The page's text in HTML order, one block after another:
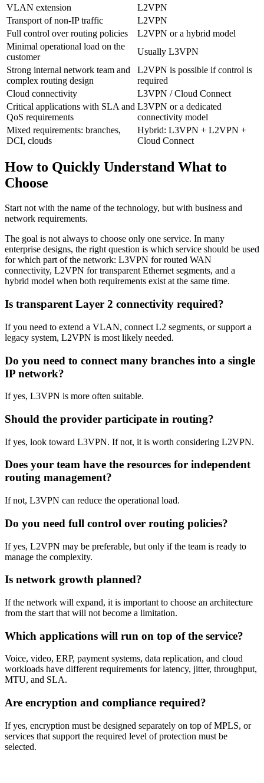
VLAN extension
L2VPN
Transport of non-IP traffic
L2VPN
Full control over routing policies
L2VPN or a hybrid model
Minimal operational load on the
customer
Usually L3VPN
Strong internal network team and
complex routing design
L2VPN is possible if control is
required
Cloud connectivity
L3VPN / Cloud Connect
Critical applications with SLA and
QoS requirements
L3VPN or a dedicated
connectivity model
Mixed requirements: branches,
DCI, clouds
Hybrid: L3VPN + L2VPN +
Cloud Connect
How to Quickly Understand What to
Choose
Start not with the name of the technology, but with business and
network requirements.
The goal is not always to choose only one service. In many
enterprise designs, the right question is which service should be used
for which part of the network: L3VPN for routed WAN
connectivity, L2VPN for transparent Ethernet segments, and a
hybrid model when both requirements exist at the same time.
Is transparent Layer 2 connectivity required?
If you need to extend a VLAN, connect L2 segments, or support a
legacy system, L2VPN is most likely needed.
Do you need to connect many branches into a single
IP network?
If yes, L3VPN is more often suitable.
Should the provider participate in routing?
If yes, look toward L3VPN. If not, it is worth considering L2VPN.
Does your team have the resources for independent
routing management?
If not, L3VPN can reduce the operational load.
Do you need full control over routing policies?
If yes, L2VPN may be preferable, but only if the team is ready to
manage the complexity.
Is network growth planned?
If the network will expand, it is important to choose an architecture
from the start that will not become a limitation.
Which applications will run on top of the service?
Voice, video, ERP, payment systems, data replication, and cloud
workloads have different requirements for latency, jitter, throughput,
MTU, and SLA.
Are encryption and compliance required?
If yes, encryption must be designed separately on top of MPLS, or
services that support the required level of protection must be
selected.